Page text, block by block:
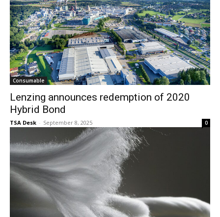
Consumable
Lenzing announces redemption of 2020
Hybrid Bond
TSA Desk - September 8, 2025 0